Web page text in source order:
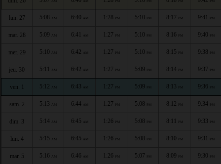
lun. 27 5:08 AM 6:40 AM 1:28 PM 5:10 PM 8:17 PM 9:41 PM
mar. 28 5:09 AM 6:41 AM 1:27 PM 5:10 PM 8:16 PM 9:40 PM
mer. 29 5:10 AM 6:42 AM 1:27 PM 5:10 PM 8:15 PM 9:38 PM
jeu. 30 5:11 AM 6:42 AM 1:27 PM 5:09 PM 8:14 PM 9:37 PM
ven. 1 5:12 AM 6:43 AM 1:27 PM 5:09 PM 8:13 PM 9:36 PM
sam. 2 5:13 AM 6:44 AM 1:27 PM 5:08 PM 8:12 PM 9:34 PM
dim. 3 5:14 AM 6:45 AM 1:26 PM 5:08 PM 8:11 PM 9:33 PM
lun. 4 5:15 AM 6:45 AM 1:26 PM 5:08 PM 8:10 PM 9:31 PM
mar. 5 5:16 AM 6:46 AM 1:26 PM 5:07 PM 8:09 PM 9:30 PM